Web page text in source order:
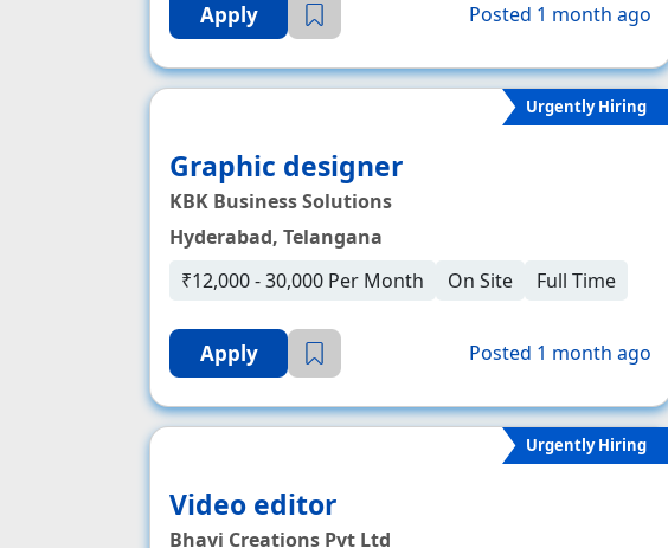
Apply Posted 1 month ago
Urgently Hiring
Graphic designer
KBK Business Solutions
Hyderabad, Telangana
₹12,000 - 30,000 Per Month
On Site Full Time
Apply Posted 1 month ago
Urgently Hiring
Video editor
Bhavi Creations Pvt Ltd